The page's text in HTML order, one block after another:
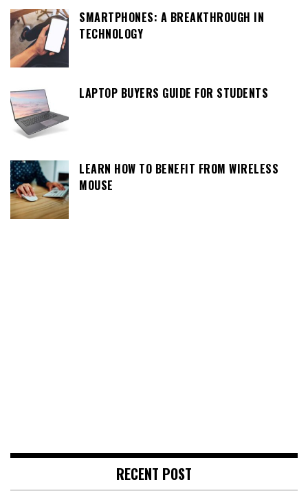
SMARTPHONES: A BREAKTHROUGH IN
TECHNOLOGY
LAPTOP BUYERS GUIDE FOR STUDENTS
LEARN HOW TO BENEFIT FROM WIRELESS
MOUSE
RECENT POST